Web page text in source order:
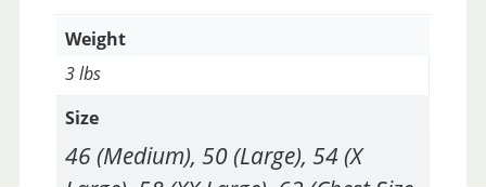
Weight
3 lbs
Size
46 (Medium), 50 (Large), 54 (X